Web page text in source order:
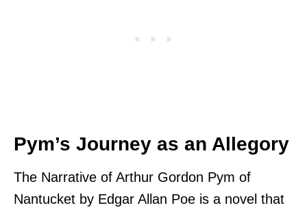
Pym’s Journey as an Allegory
The Narrative of Arthur Gordon Pym of
Nantucket by Edgar Allan Poe is a novel that